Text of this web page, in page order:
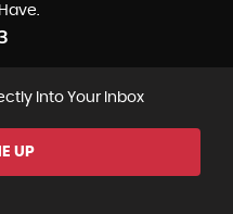
Into Your Inbox
UP